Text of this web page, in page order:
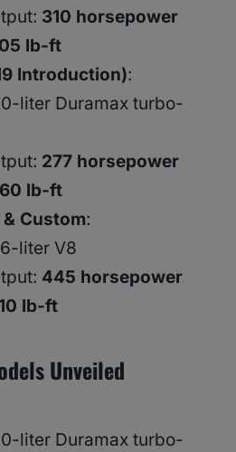
310 horsepower
lb-ft
Introduction):
liter Duramax turbo-
277 horsepower
lb-ft
Custom:
liter V8
445 horsepower
lb-ft
Unveiled
liter Duramax turbo-